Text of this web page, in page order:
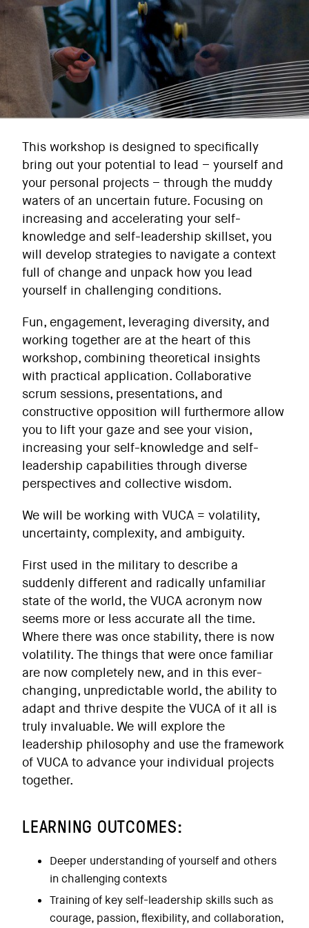
This workshop is designed to specifically
bring out your potential to lead – yourself and
your personal projects – through the muddy
waters of an uncertain future. Focusing on
increasing and accelerating your self-
knowledge and self-leadership skillset, you
will develop strategies to navigate a context
full of change and unpack how you lead
yourself in challenging conditions.
Fun, engagement, leveraging diversity, and
working together are at the heart of this
workshop, combining theoretical insights
with practical application. Collaborative
scrum sessions, presentations, and
constructive opposition will furthermore allow
you to lift your gaze and see your vision,
increasing your self-knowledge and self-
leadership capabilities through diverse
perspectives and collective wisdom.
We will be working with VUCA = volatility,
uncertainty, complexity, and ambiguity.
First used in the military to describe a
suddenly different and radically unfamiliar
state of the world, the VUCA acronym now
seems more or less accurate all the time.
Where there was once stability, there is now
volatility. The things that were once familiar
are now completely new, and in this ever-
changing, unpredictable world, the ability to
adapt and thrive despite the VUCA of it all is
truly invaluable. We will explore the
leadership philosophy and use the framework
of VUCA to advance your individual projects
together.
LEARNING OUTCOMES:
Deeper understanding of yourself and others
in challenging contexts
Training of key self-leadership skills such as
courage, passion, flexibility, and collaboration,